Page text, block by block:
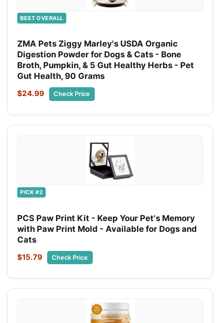
BEST OVERALL
ZMA Pets Ziggy Marley's USDA Organic
Digestion Powder for Dogs & Cats - Bone
Broth, Pumpkin, & 5 Gut Healthy Herbs - Pet
Gut Health, 90 Grams
$24.99 Check Price
PICK #2
PCS Paw Print Kit - Keep Your Pet's Memory
with Paw Print Mold - Available for Dogs and
Cats
$15.79 Check Price